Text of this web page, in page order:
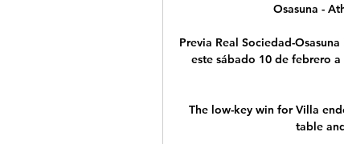
Osasuna -
Previa Real Sociedad-
este sábado 10 de febrero
The low-key win for Villa
table